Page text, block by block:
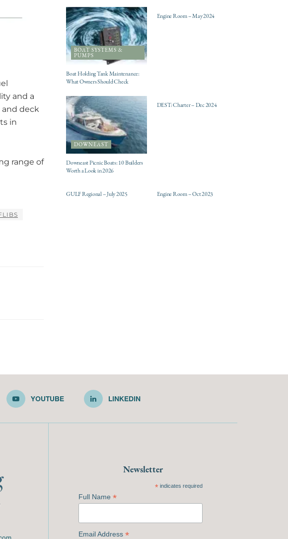
and a
and deck
in
range of
BOAT SYSTEMS &
PUMPS
Boat Holding Tank Maintenance:
What Owners Should Check
Engine Room – May 2024
DOWNEAST
Downeast Picnic Boats: 10 Builders
Worth a Look in 2026
DEST: Charter – Dec 2024
GULF Regional – July 2025 Engine Room – Oct 2023
YOUTUBE LINKEDIN
Newsletter
*indicates required
Full Name *
Email Address *